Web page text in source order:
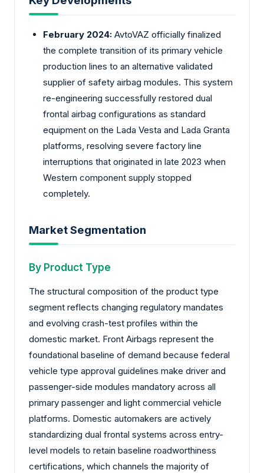
February 2024: AvtoVAZ officially finalized
the complete transition of its primary vehicle
production lines to an alternative validated
supplier of safety airbag modules. This system
re-engineering successfully restored dual
frontal airbag configurations as standard
equipment on the Lada Vesta and Lada Granta
platforms, resolving severe factory line
interruptions that originated in late 2023 when
Western component supply stopped
completely.
Market Segmentation
By Product Type
The structural composition of the product type
segment reflects changing regulatory mandates
and evolving crash-test profiles within the
domestic market. Front Airbags represent the
foundational baseline of demand because federal
vehicle type approval guidelines make driver and
passenger-side modules mandatory across all
primary passenger and light commercial vehicle
platforms. Domestic automakers are actively
standardizing dual frontal systems across entry-
level models to retain baseline roadworthiness
certifications, which channels the majority of